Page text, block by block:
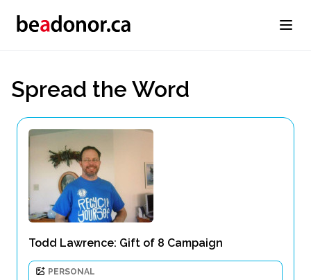
Spread the Word
Todd Lawrence: Gift of 8 Campaign
PERSONAL